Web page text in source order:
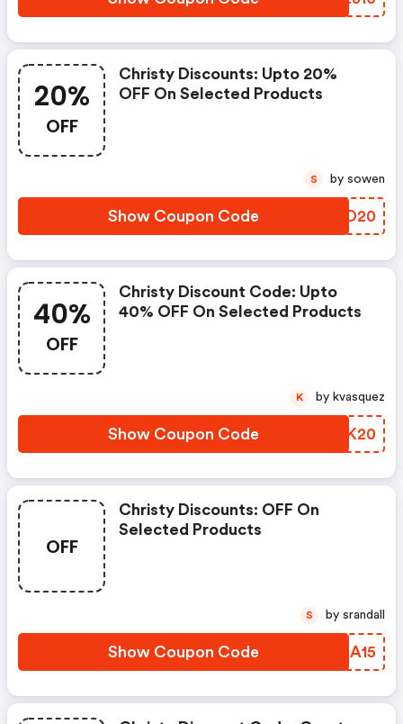
20%
OFF
Christy Discounts: Upto 20%
OFF On Selected Products
Show Coupon Code SXQD20
S by sowen
40%
OFF
Christy Discount Code: Upto
40% OFF On Selected Products
Show Coupon Code VHIK20
K by kvasquez
OFF
Christy Discounts: OFF On
Selected Products
Show Coupon Code RVBA15
S by srandall